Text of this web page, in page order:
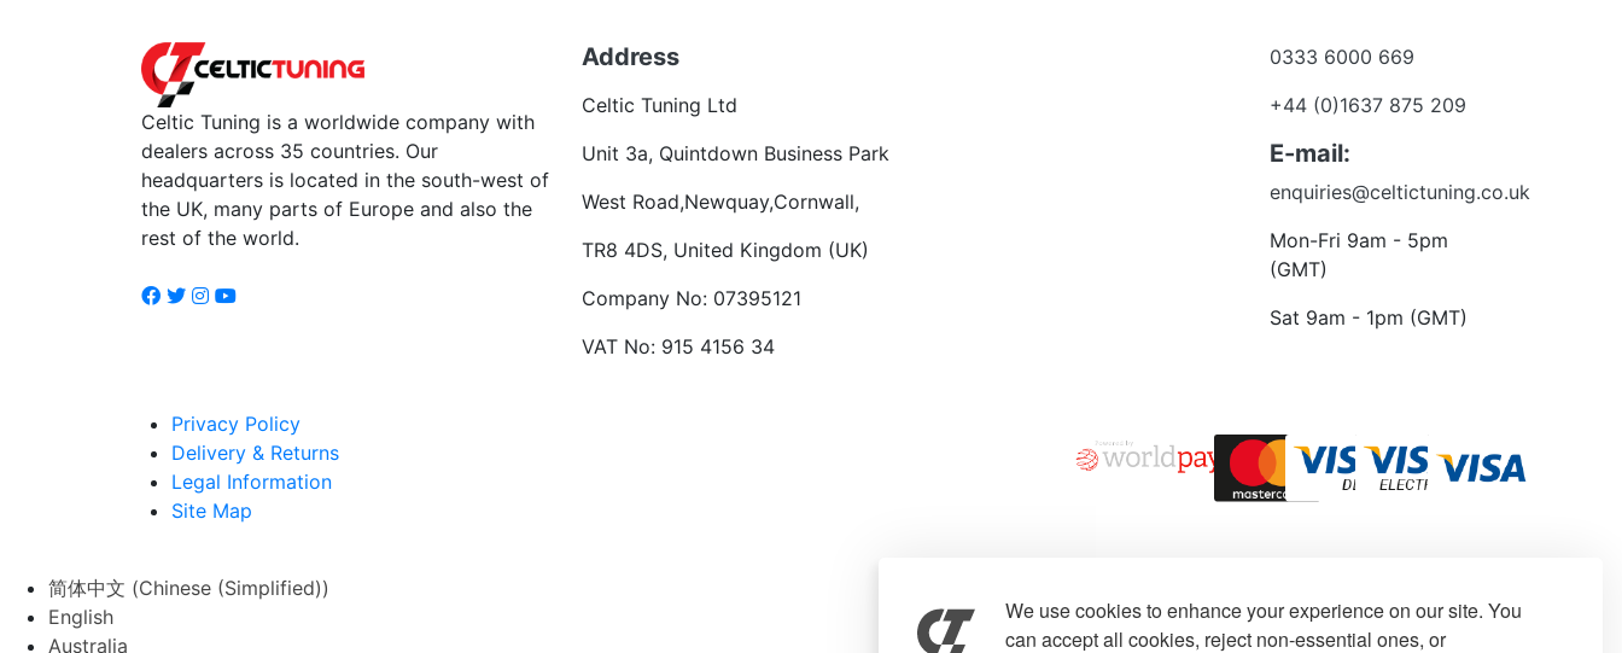
We use cookies to enhance your experience on our site. You
can accept all cookies, reject non-essential ones, or
Celtic Tuning is a worldwide company with
dealers across 35 countries. Our
headquarters is located in the south-west of
the UK, many parts of Europe and also the
rest of the world.
Address
Celtic Tuning Ltd
Unit 3a, Quintdown Business Park
West Road,Newquay,Cornwall,
TR8 4DS, United Kingdom (UK)
Company No: 07395121
VAT No: 915 4156 34
0333 6000 669
+44 (0)1637 875 209
E-mail:
enquiries@celtictuning.co.uk
Mon-Fri 9am - 5pm
(GMT)
Sat 9am - 1pm (GMT)
Privacy Policy
Delivery & Returns
Legal Information
Site Map
简体中文 (Chinese (Simplified))
English
Australia